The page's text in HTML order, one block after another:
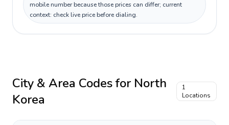
mobile number because those prices can differ; current
context: check live price before dialing.
City & Area Codes for North
Korea
1
Locations